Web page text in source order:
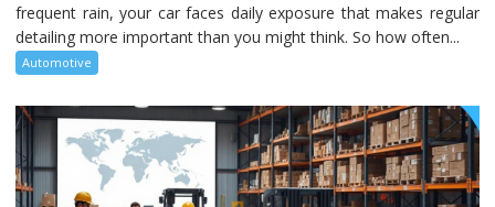
frequent rain, your car faces daily exposure that makes regular
detailing more important than you might think. So how often...
Automotive